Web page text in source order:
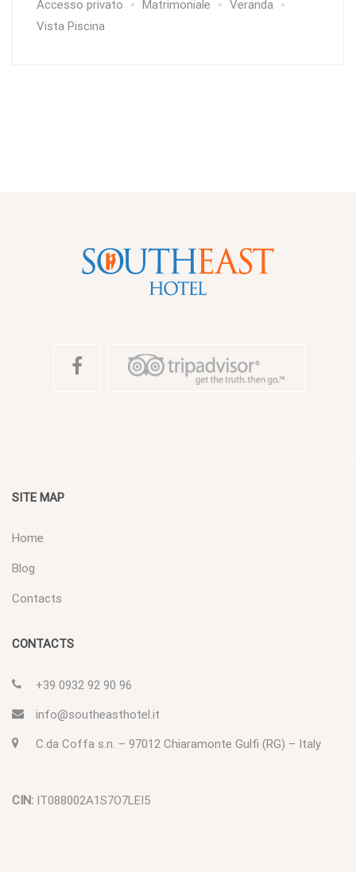
Accesso privato Matrimoniale
Veranda
Vista Piscina
SITE MAP
Home
Blog
Contacts
CONTACTS
+39 0932 92 90 96
info@southeasthotel.it
C.da Coffa s.n. – 97012 Chiaramonte Gulfi (RG) – Italy
CIN: IT088002A1S7O7LEI5